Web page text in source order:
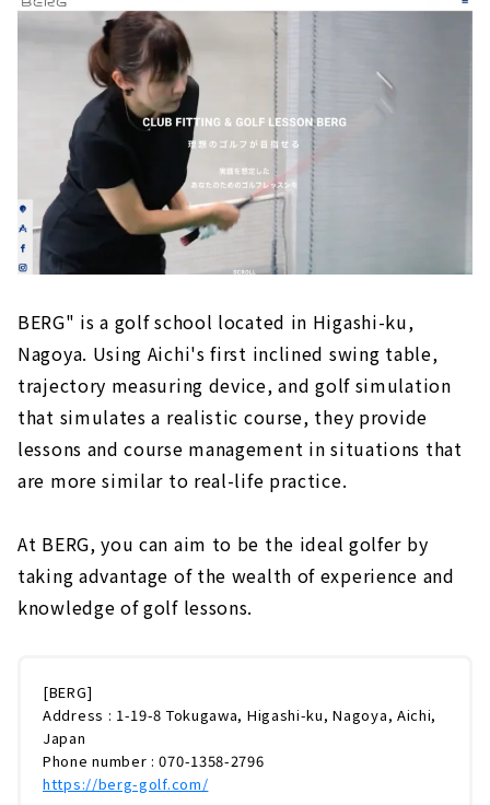
BERG" is a golf school located in Higashi-ku,
Nagoya. Using Aichi's first inclined swing table,
trajectory measuring device, and golf simulation
that simulates a realistic course, they provide
lessons and course management in situations that
are more similar to real-life practice.
At BERG, you can aim to be the ideal golfer by
taking advantage of the wealth of experience and
knowledge of golf lessons.
[BERG]
Address : 1-19-8 Tokugawa, Higashi-ku, Nagoya, Aichi,
Japan
Phone number : 070-1358-2796
https://berg-golf.com/